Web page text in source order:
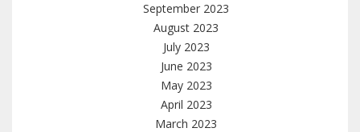
September 2023
August 2023
July 2023
June 2023
May 2023
April 2023
March 2023